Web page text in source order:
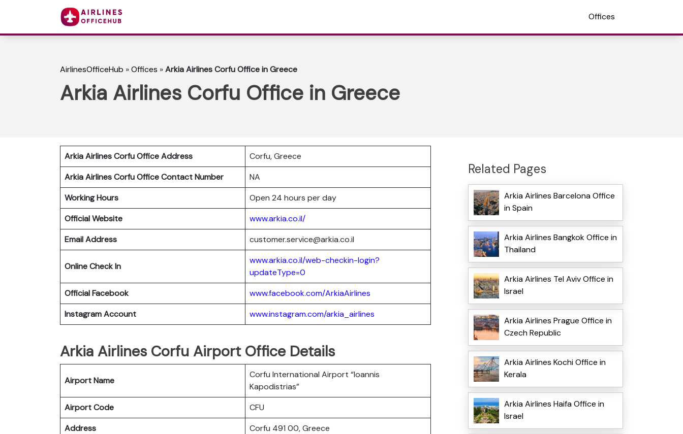
Offices
AirlinesOfficeHub »Offices »Arkia Airlines Corfu Office in Greece
Arkia Airlines Corfu Office in Greece
Arkia Airlines CorfuOffice Address
Corfu, Greece
Arkia Airlines CorfuOffice Contact Number
NA
Working Hours
Open 24 hours per day
Official Website
www.arkia.co.il/
Email Address
customer.service@arkia.co.il
Online Check In
www.arkia.co.il/web-checkin-login?
updateType=0
Official Facebook
www.facebook.com/ArkiaAirlines
Instagram Account
www.instagram.com/arkia_airlines
Arkia Airlines Corfu Airport Office Details
Airport Name
Corfu International Airport “Ioannis
Kapodistrias”
Airport Code
CFU
Address
Corfu 491 00, Greece
Related Pages
Arkia Airlines Barcelona Office
in Spain
Arkia Airlines Bangkok Office in
Thailand
Arkia Airlines Tel Aviv Office in
Israel
Arkia Airlines Prague Office in
Czech Republic
Arkia Airlines Kochi Office in
Kerala
Arkia Airlines Haifa Office in
Israel